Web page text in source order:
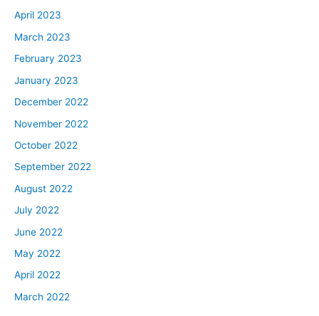
April 2023
March 2023
February 2023
January 2023
December 2022
November 2022
October 2022
September 2022
August 2022
July 2022
June 2022
May 2022
April 2022
March 2022